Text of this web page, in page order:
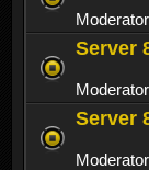
Server
Server